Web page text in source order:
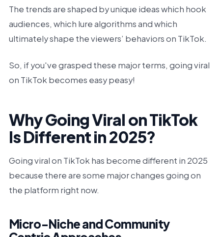
The trends are shaped by unique ideas which hook
audiences, which lure algorithms and which
ultimately shape the viewers’ behaviors on TikTok.
So, if you've grasped these major terms, going viral
on TikTok becomes easy peasy!
Why Going Viral on TikTok
Is Different in 2025?
Going viral on TikTok has become different in 2025
because there are some major changes going on
the platform right now.
Micro-Niche and Community